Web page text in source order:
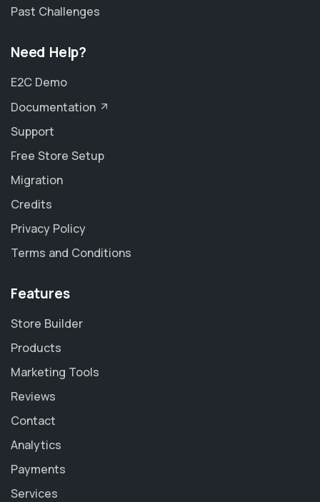
Past Challenges
Need Help?
E2C Demo
Documentation
Support
Free Store Setup
Migration
Credits
Privacy Policy
Terms and Conditions
Features
Store Builder
Products
Marketing Tools
Reviews
Contact
Analytics
Payments
Services